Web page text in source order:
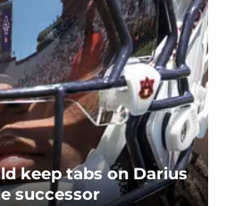
keep tabs on Darius
successor